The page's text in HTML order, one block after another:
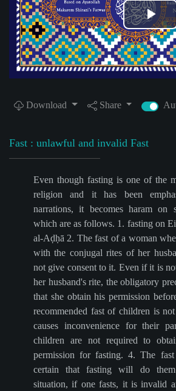
Download Share
Fast : unlawful and invalid Fast
Even though fasting is one of the
religion and it has been
narrations, it becomes haram on
which are as follows. 1. fasting on
al-Aḍḥā 2. The fast of a woman
with the conjugal rites of her
not give consent to it. Even if it is
her husband's rite, the obligatory
that she obtain his permission
recommended fast of children is
causes inconvenience for their
children are not required to
permission for fasting. 4. The
certain that fasting will do
situation, if one fasts, it is invalid